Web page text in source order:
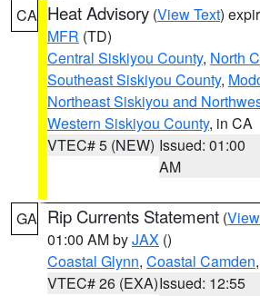
CA Heat Advisory (View Text)
MFR (TD)
Central Siskiyou County, North
Southeast Siskiyou County,
Northeast Siskiyou and
Western Siskiyou County, in CA
VTEC# 5 (NEW) Issued: 01:00
AM
GA Rip Currents Statement (
01:00 AM byJAX ()
Coastal Glynn, Coastal Camden
VTEC# 26 (EXA)Issued: 12:55